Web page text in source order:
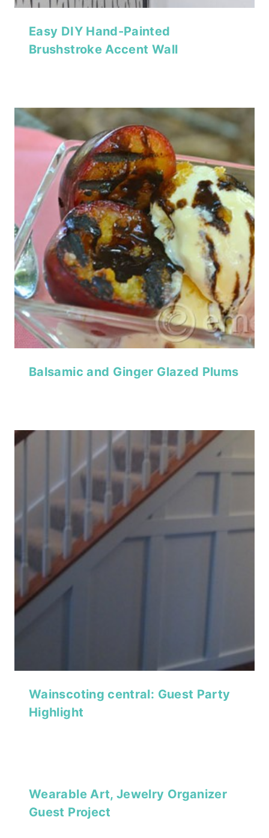
Easy DIY Hand-Painted
Brushstroke Accent Wall
Balsamic and Ginger Glazed Plums
Wainscoting central: Guest Party
Highlight
Wearable Art, Jewelry Organizer
Guest Project